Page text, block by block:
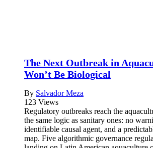
The Next Outbreak in
Won’t Be Biological
By Salvador Meza
123 Views
Regulatory outbreaks reach the
the same logic as sanitary ones: no
identifiable causal agent, and a
map. Five algorithmic governance